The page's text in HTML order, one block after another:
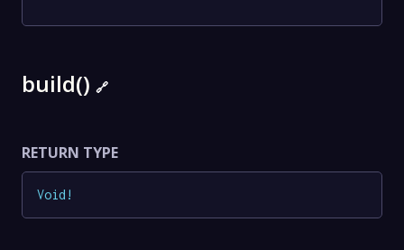
build() 🔗
RETURN TYPE
Void !